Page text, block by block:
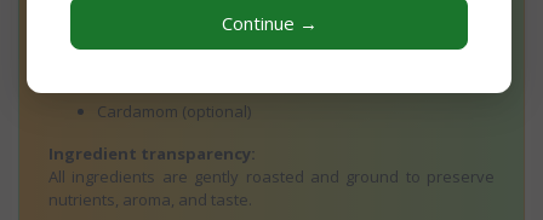
Continue →
Cardamom (optional)
Ingredient transparency:
All ingredients are gently roasted and ground to preserve
nutrients, aroma, and taste.